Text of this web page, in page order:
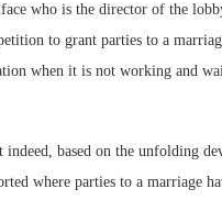
who is the director of the
to grant parties to a
when it is not working and
indeed, based on the unfolding
where parties to a marriage